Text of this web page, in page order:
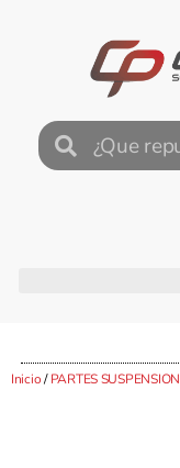
Inicio/PARTES SUSPENSION